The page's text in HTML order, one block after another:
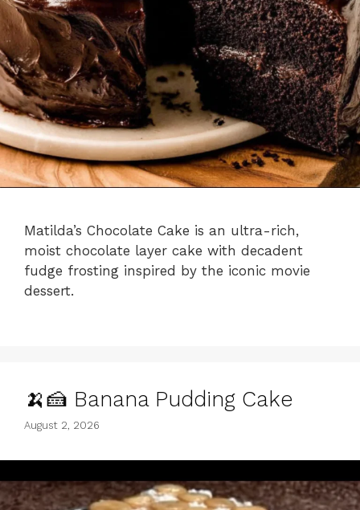
Matilda’s Chocolate Cake is an ultra-rich,
moist chocolate layer cake with decadent
fudge frosting inspired by the iconic movie
dessert.
🍌🍰 Banana Pudding Cake
August 2, 2026